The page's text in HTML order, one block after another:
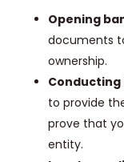
Opening
documents
ownership.
to provide
prove that
entity.